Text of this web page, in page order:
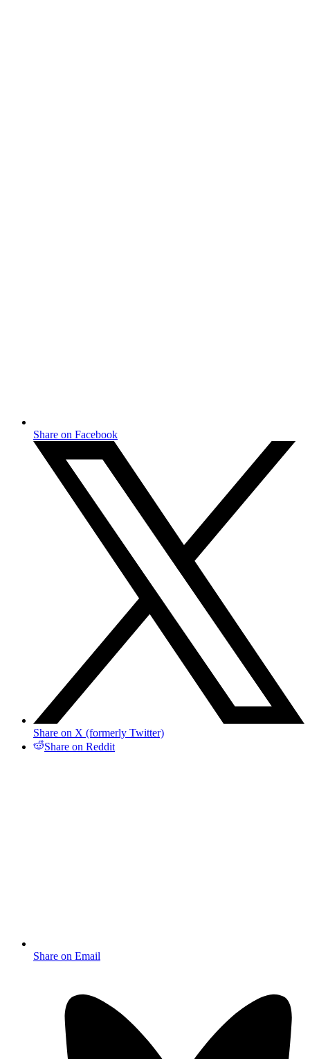
Share on Facebook
Share on X (formerly Twitter)
Share on Reddit
Share on Email